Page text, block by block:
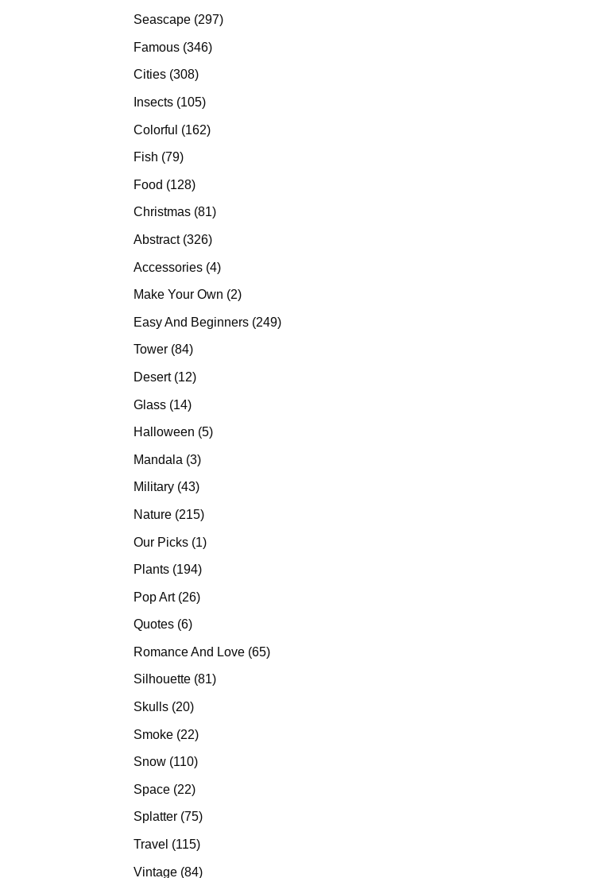
products
Seascape 297297
Famous 346346
Cities 308308
products
Insects 105105
Colorful 162162
Fish 7979
Food 128128
products
Christmas 8181
Abstract 326326
Accessories 44
products
Make Your Own 22
Easy And Beginners 249249
Tower 8484
Desert 1212
Glass 1414
products
Halloween 55
Mandala 33
products
Military 4343
Nature 215215
Our Picks 11
Plants 194194
Pop Art 2626
Quotes 66
Romance And Love 6565
Silhouette 8181
Skulls 2020
Smoke 2222
products
Snow 110110
Space 2222
products
Splatter 7575
products
Travel 115115
Vintage 8484